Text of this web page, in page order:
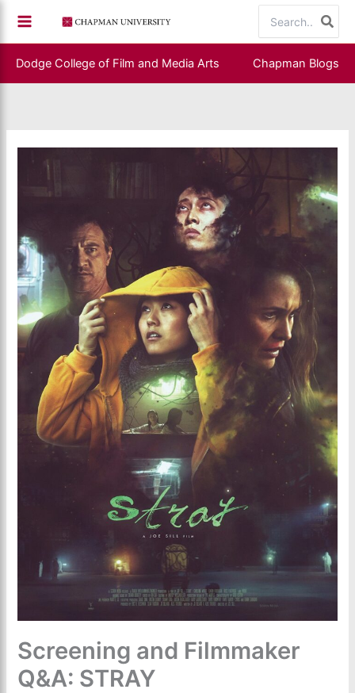
content
for:
Dodge College of Film and Media Arts Chapman Blogs
Screening and Filmmaker
Q&A: STRAY